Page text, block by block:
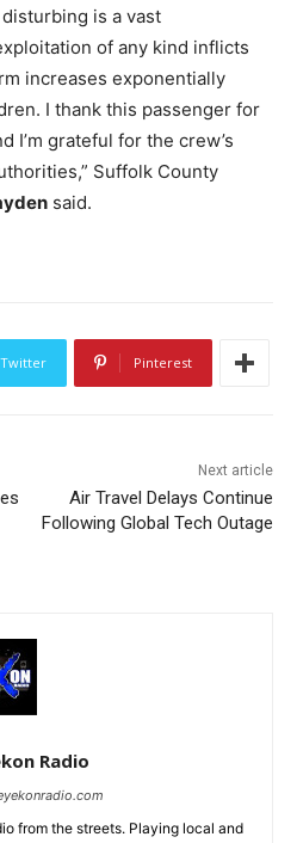
is a vast
of any kind inflicts
increases exponentially
I thank this passenger for
I’m grateful for the crew’s
Suffolk County
said.
Twitter Pinterest
Next article
Air Travel Delays Continue
Following Global Tech Outage
Radio
from the streets. Playing local and